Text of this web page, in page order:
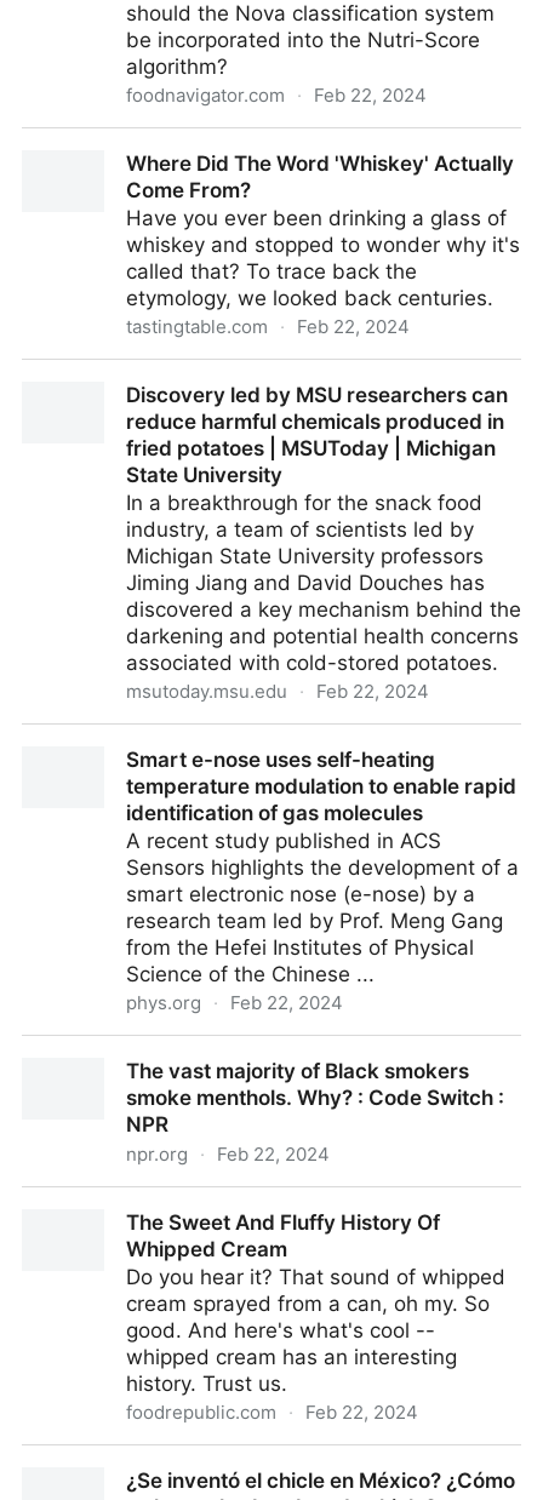
should the Nova classification system
be incorporated into the Nutri-Score
algorithm?
foodnavigator.com · Feb 22, 2024
to ultra-processingWhere Did The Word 'Whiskey' Actually
Come From?
Have you ever been drinking a glass of
whiskey and stopped to wonder why it's
called that? To trace back the
etymology, we looked back centuries.
tastingtable.com · Feb 22, 2024
Discovery led by MSU researchers can
reduce harmful chemicals produced in
fried potatoes | MSUToday | Michigan
State University
In a breakthrough for the snack food
industry, a team of scientists led by
Michigan State University professors
Jiming Jiang and David Douches has
discovered a key mechanism behind the
darkening and potential health concerns
associated with cold-stored potatoes.
msutoday.msu.edu · Feb 22, 2024
harmful chemicals produced in fried potatoes |
MSUToday | Michigan State University
Smart e-nose uses self-heating
temperature modulation to enable rapid
identification of gas molecules
A recent study published in ACS
Sensors highlights the development of a
smart electronic nose (e-nose) by a
research team led by Prof. Meng Gang
from the Hefei Institutes of Physical
Science of the Chinese ...
phys.org · Feb 22, 2024
modulation to enable rapid identification of gas
The vast majority of Black smokers
smoke menthols. Why? : Code Switch :
NPR
npr.org · Feb 22, 2024
Why? : Code Switch : NPR
The Sweet And Fluffy History Of
Whipped Cream
Do you hear it? That sound of whipped
cream sprayed from a can, oh my. So
good. And here's what's cool --
whipped cream has an interesting
history. Trust us.
foodrepublic.com · Feb 22, 2024
¿Se inventó el chicle en México? ¿Cómo